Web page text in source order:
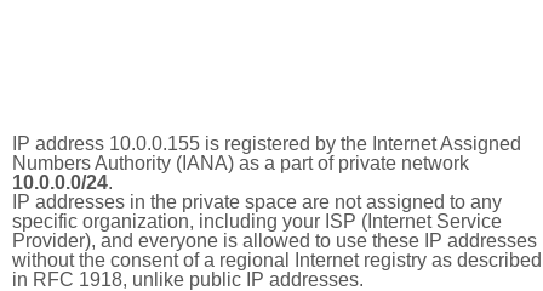
IP address 10.0.0.155 is registered by the Internet Assigned
Numbers Authority (IANA) as a part of private network
10.0.0.0/24.
IP addresses in the private space are not assigned to any
specific organization, including your ISP (Internet Service
Provider), and everyone is allowed to use these IP addresses
without the consent of a regional Internet registry as described
in RFC 1918, unlike public IP addresses.